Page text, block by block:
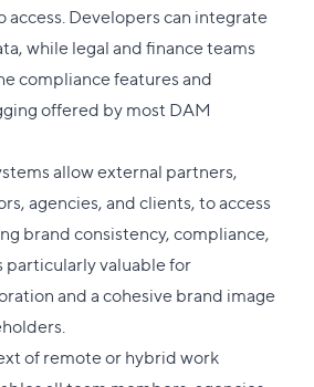
access. Developers can integrate
while legal and finance teams
compliance features and
offered by most DAM
allow external partners,
agencies, and clients, to access
brand consistency, compliance,
particularly valuable for
and a cohesive brand image
of remote or hybrid work